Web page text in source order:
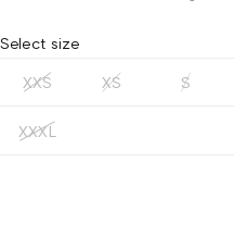
Select size
XXS XS S
XXXL